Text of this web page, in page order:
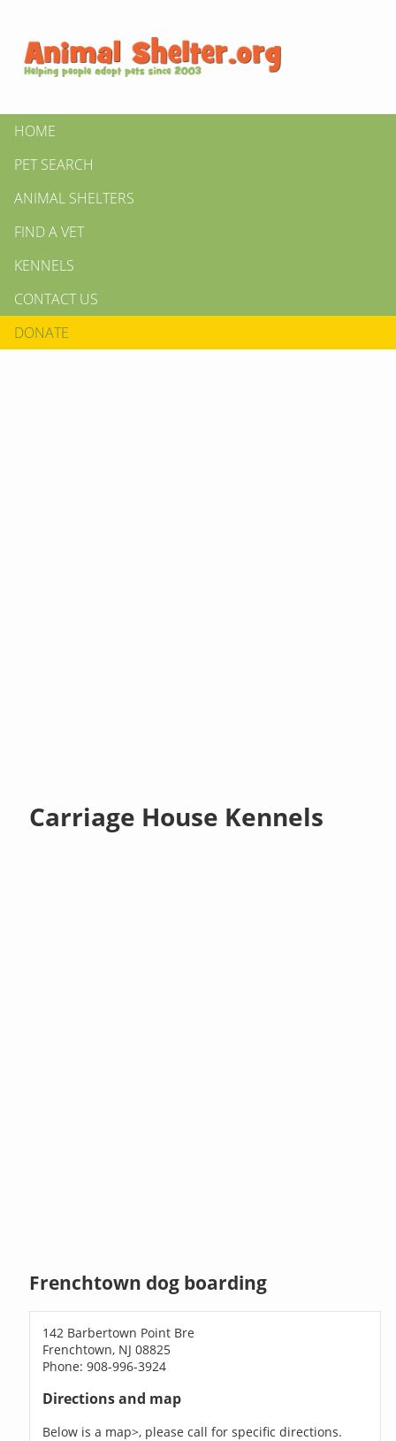
HOME
PET SEARCH
ANIMAL SHELTERS
FIND A VET
KENNELS
CONTACT US
DONATE
Carriage House Kennels
Frenchtown dog boarding
142 Barbertown Point Bre
Frenchtown, NJ 08825
Phone: 908-996-3924
Directions and map
Below is a map>, please call for specific directions.